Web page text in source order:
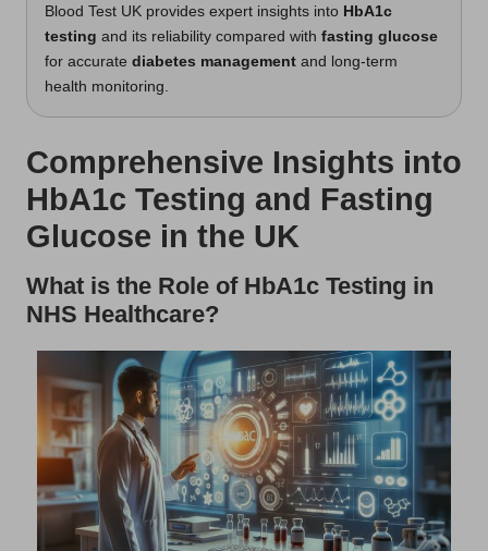
Blood Test UK provides expert insights into HbA1c
testing and its reliability compared with fasting glucose
for accurate diabetes management and long-term
health monitoring.
Comprehensive Insights into
HbA1c Testing and Fasting
Glucose in the UK
What is the Role of HbA1c Testing in
NHS Healthcare?